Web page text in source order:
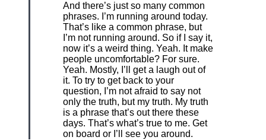
And there’s just so many common
phrases. I’m running around today.
That’s like a common phrase, but
I’m not running around. So if I say it,
now it’s a weird thing. Yeah. It make
people uncomfortable? For sure.
Yeah. Mostly, I’ll get a laugh out of
it. To try to get back to your
question, I’m not afraid to say not
only the truth, but my truth. My truth
is a phrase that’s out there these
days. That’s what’s true to me. Get
on board or I’ll see you around.